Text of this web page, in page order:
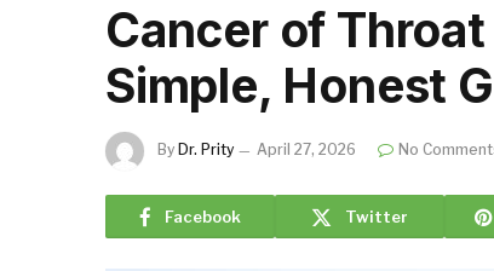
Cancer of
Simple, Honest
By Dr. Prity April 27, 2026 No
Facebook Twitter